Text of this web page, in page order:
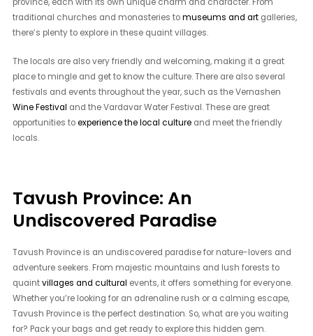
province, each with its own unique charm and character. From
traditional churches and monasteries tomuseums and art galleries,
there’s plenty to explore in these quaint villages.
The locals are also very friendly and welcoming, making it a great
place to mingle and get to know the culture. There are also several
festivals and events throughout the year, such as the Vernashen
Wine Festival and the Vardavar Water Festival. These are great
opportunities toexperience the local culture and meet the friendly
locals.
Tavush Province: An
Undiscovered Paradise
Tavush Province is an undiscovered paradise for nature-lovers and
adventure seekers. From majestic mountains and lush forests to
quaintvillages and cultural events, it offers something for everyone.
Whether you’re looking for an adrenaline rush or a calming escape,
Tavush Province is the perfect destination. So, what are you waiting
for? Pack your bags and get ready to explore this hidden gem.